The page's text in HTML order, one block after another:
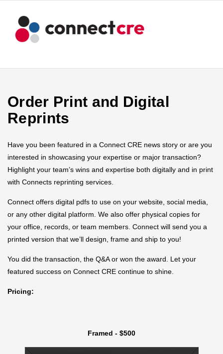
Order Print and Digital
Reprints
Have you been featured in a Connect CRE news story or are you
interested in showcasing your expertise or major transaction?
Highlight your team’s wins and expertise both digitally and in print
with Connects reprinting services.
Connect offers digital pdfs to use on your website, social media,
or any other digital platform. We also offer physical copies for
your office, records, or team members. Connect will send you a
printed version that we’ll design, frame and ship to you!
You did the transaction, the Q&A or won the award. Let your
featured success on Connect CRE continue to shine.
Pricing:
Framed - $500